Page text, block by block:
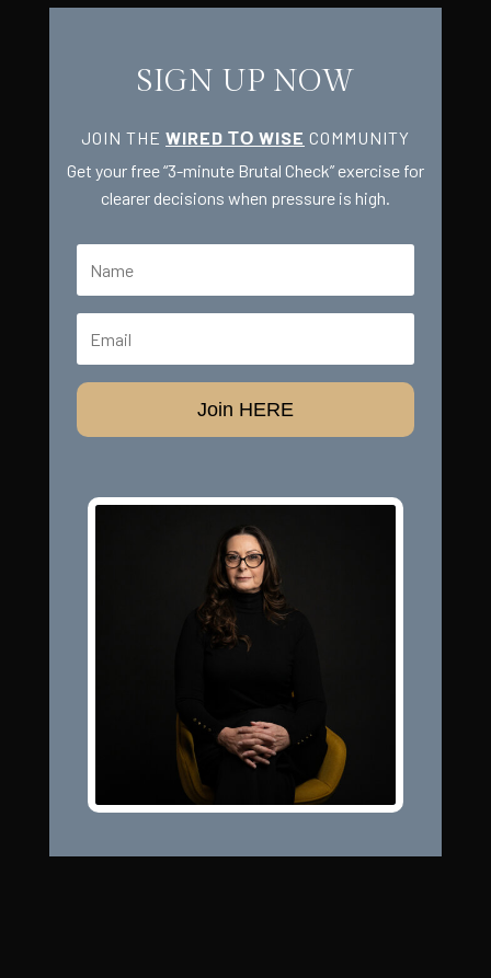
SIGN UP NOW
JOIN THE WIRED ТО WISE COMMUNITY
Get your free “3-minute Brutal Check” exercise for
clearer decisions when pressure is high.
Join HERE